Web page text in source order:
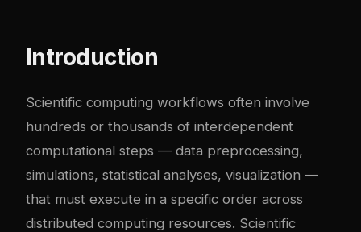
Introduction
Scientific computing workflows often involve
hundreds or thousands of interdependent
computational steps — data preprocessing,
simulations, statistical analyses, visualization —
that must execute in a specific order across
distributed computing resources. Scientific